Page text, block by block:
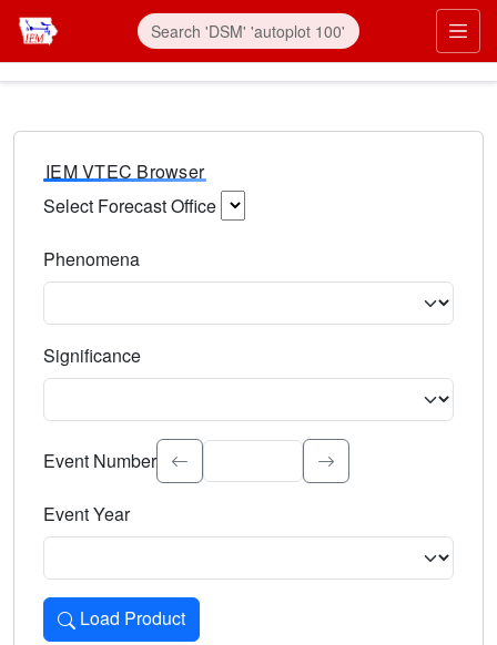
IEM VTEC Browser
Select Forecast Office
Phenomena
Significance
Select the event significance. Type to search.
Event Number
Event Year
Load Product
Loads the product for the selected criteria. Press Enter or